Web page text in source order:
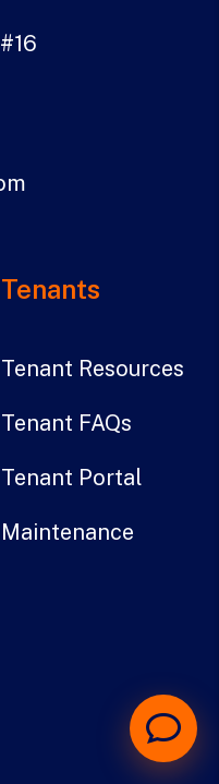
Tenants
Tenant Resources
Tenant FAQs
Tenant Portal
Maintenance